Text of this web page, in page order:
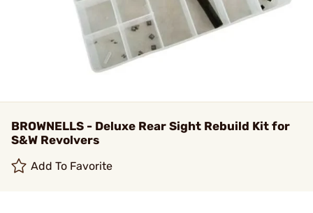
BROWNELLS - Deluxe Rear Sight Rebuild Kit for
S&W Revolvers
Add To Favorite